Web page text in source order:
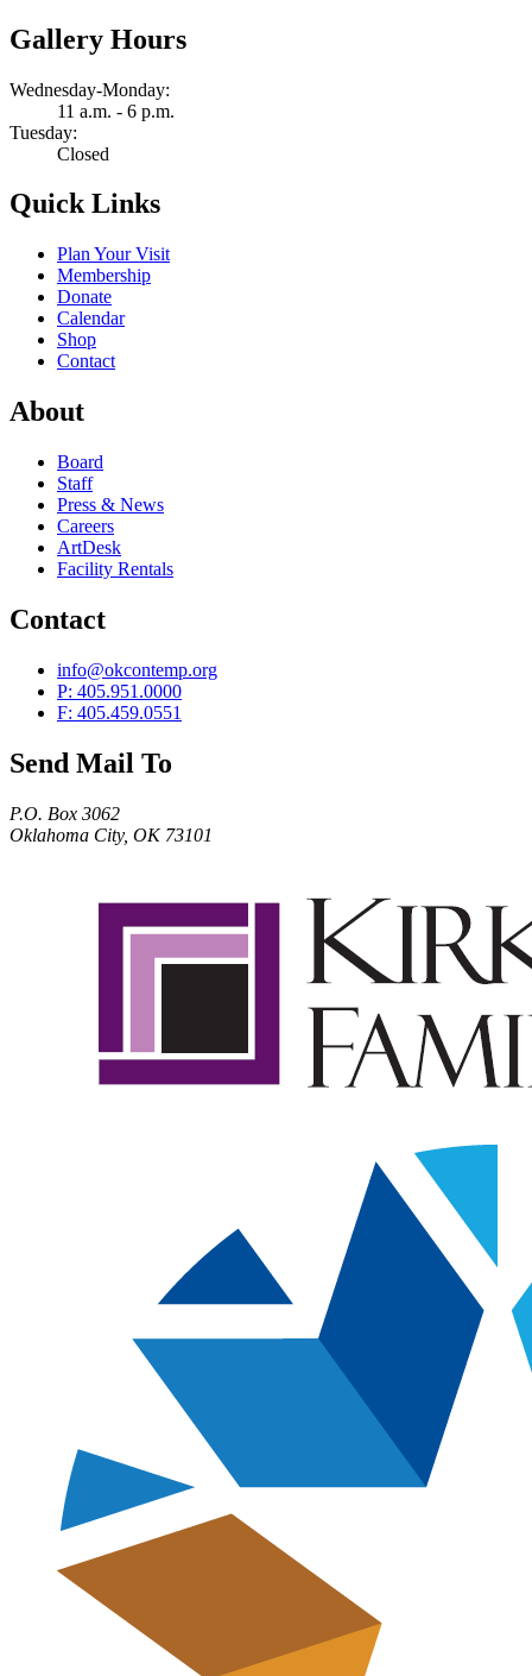
Gallery Hours
Wednesday-Monday:
11 a.m. - 6 p.m.
Tuesday:
Closed
Quick Links
Plan Your Visit
Membership
Donate
Calendar
Shop
Contact
About
Board
Staff
Press & News
Careers
ArtDesk
Facility Rentals
Contact
info@okcontemp.org
P: 405.951.0000
F: 405.459.0551
Send Mail To
P.O. Box 3062
Oklahoma City, OK 73101